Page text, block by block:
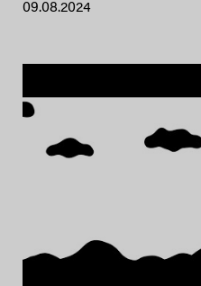
09.08.2024